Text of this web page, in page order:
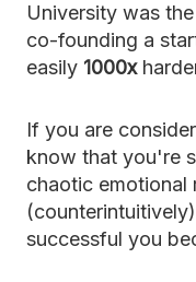
University was
co-founding a
easily 1000x
If you are
know that you're
chaotic emotional
successful you